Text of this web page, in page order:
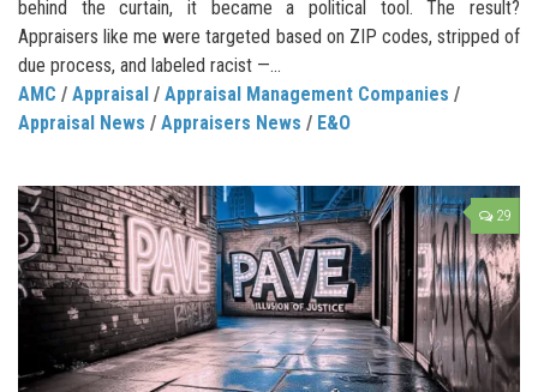
behind the curtain, it became a political tool. The result?
Appraisers like me were targeted based on ZIP codes, stripped of
due process, and labeled racist —...
AMC / Appraisal / Appraisal Management Companies /
Appraisal News / Appraisers News / E&O
29